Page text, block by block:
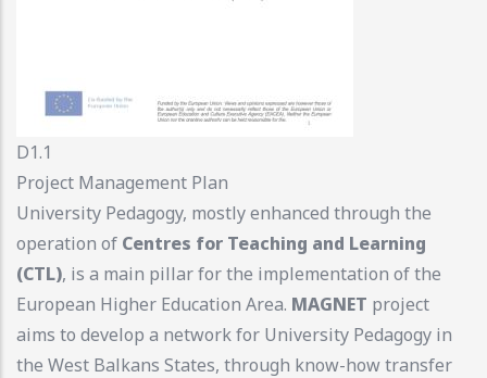
D1.1
Project Management Plan
University Pedagogy, mostly enhanced through the
operation of Centres for Teaching and Learning
(CTL), is a main pillar for the implementation of the
European Higher Education Area. MAGNET project
aims to develop a network for University Pedagogy in
the West Balkans States, through know-how transfer